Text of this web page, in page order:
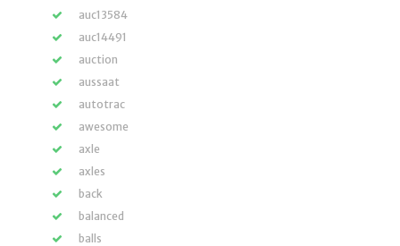
auc13584
auc14491
auction
aussaat
autotrac
awesome
axle
axles
back
balanced
balls